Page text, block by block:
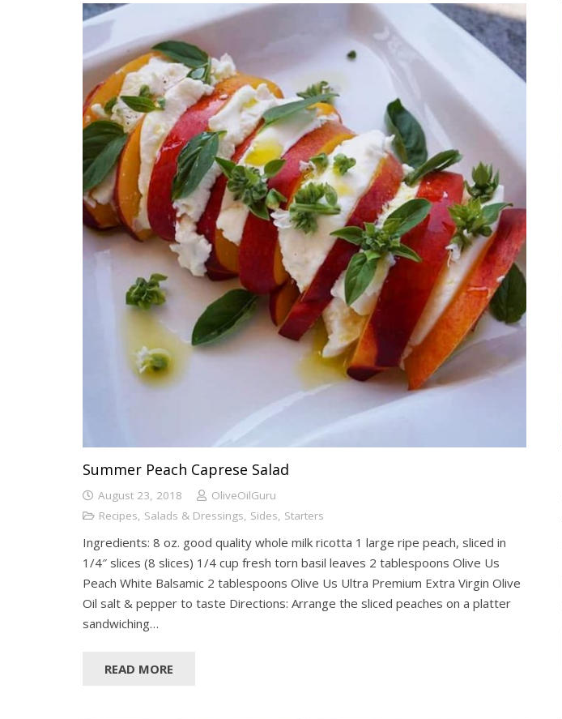
Summer Peach Caprese Salad
August 23, 2018
OliveOilGuru
Recipes, Salads & Dressings, Sides, Starters
Ingredients: 8 oz. good quality whole milk ricotta 1 large ripe peach, sliced in
1/4″ slices (8 slices) 1/4 cup fresh torn basil leaves 2 tablespoons Olive Us
Peach White Balsamic 2 tablespoons Olive Us Ultra Premium Extra Virgin Olive
Oil salt & pepper to taste Directions: Arrange the sliced peaches on a platter
sandwiching…
READ MORE